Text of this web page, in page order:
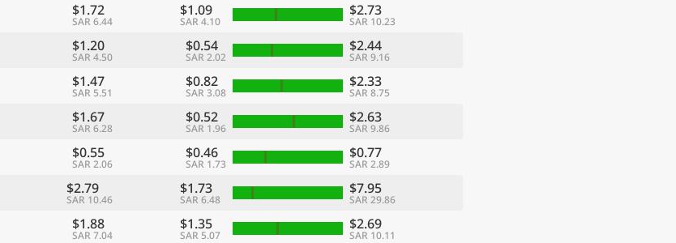
$1.72
SAR 6.44
$1.09
SAR 4.10
$2.73
SAR 10.23
$1.20
SAR 4.50
$0.54
SAR 2.02
$2.44
SAR 9.16
$1.47
SAR 5.51
$0.82
SAR 3.08
$2.33
SAR 8.75
$1.67
SAR 6.28
$0.52
SAR 1.96
$2.63
SAR 9.86
$0.55
SAR 2.06
$0.46
SAR 1.73
$0.77
SAR 2.89
$2.79
SAR 10.46
$1.73
SAR 6.48
$7.95
SAR 29.86
$1.88
SAR 7.04
$1.35
SAR 5.07
$2.69
SAR 10.11